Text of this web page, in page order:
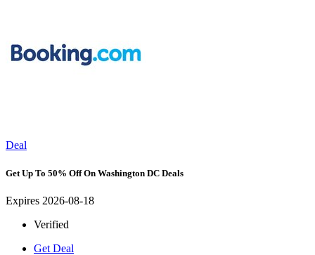
Deal
Get Up To 50% Off On Washington DC Deals
Expires 2026-08-18
Verified
Get Deal